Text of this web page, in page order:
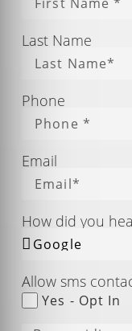
Last Name
Phone
Email
How did you
Allow sms
Yes - Opt In